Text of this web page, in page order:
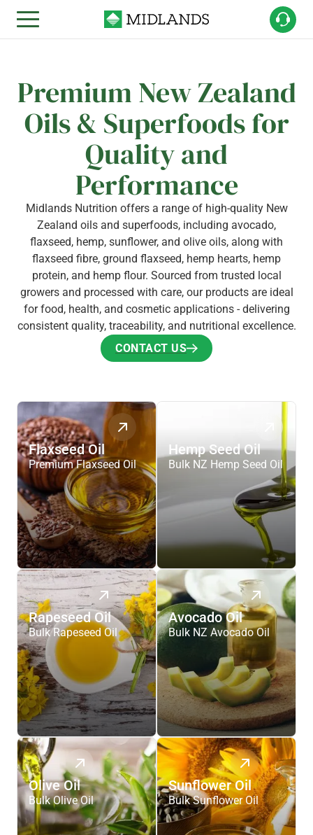
Premium New Zealand
Oils & Superfoods for
Quality and
Performance
Midlands Nutrition offers a range of high-quality New
Zealand oils and superfoods, including avocado,
flaxseed, hemp, sunflower, and olive oils, along with
flaxseed fibre, ground flaxseed, hemp hearts, hemp
protein, and hemp flour. Sourced from trusted local
growers and processed with care, our products are ideal
for food, health, and cosmetic applications - delivering
consistent quality, traceability, and nutritional excellence.
CONTACT US
Flaxseed Oil
Premium Flaxseed Oil
Hemp Seed Oil
Bulk NZ Hemp Seed Oil
Rapeseed Oil
Bulk Rapeseed Oil
Avocado Oil
Bulk NZ Avocado Oil
Olive Oil
Bulk Olive Oil
Sunflower Oil
Bulk Sunflower Oil